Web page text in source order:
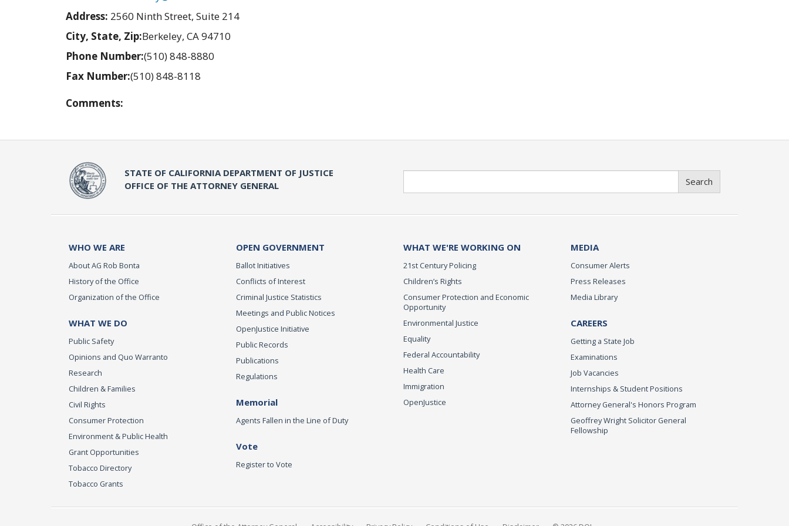
Address: 2560 Ninth Street, Suite 214
City, State, Zip:Berkeley, CA 94710
Phone Number:(510) 848-8880
Fax Number:(510) 848-8118
Comments:
STATE OF CALIFORNIA DEPARTMENT OF JUSTICE
OFFICE OF THE ATTORNEY GENERAL
Search
WHO WE ARE
About AG Rob Bonta
History of the Office
Organization of the Office
WHAT WE DO
Public Safety
Opinions and Quo Warranto
Research
Children & Families
Civil Rights
Consumer Protection
Environment & Public Health
Grant Opportunities
Tobacco Directory
Tobacco Grants
OPEN GOVERNMENT
Ballot Initiatives
Conflicts of Interest
Criminal Justice Statistics
Meetings and Public Notices
OpenJustice Initiative
Public Records
Publications
Regulations
Memorial
Agents Fallen in the Line of Duty
Vote
Register to Vote
WHAT WE'RE WORKING ON
21st Century Policing
Children’s Rights
Consumer Protection and Economic
Opportunity
Environmental Justice
Equality
Federal Accountability
Health Care
Immigration
OpenJustice
MEDIA
Consumer Alerts
Press Releases
Media Library
CAREERS
Getting a State Job
Examinations
Job Vacancies
Internships & Student Positions
Attorney General's Honors Program
Geoffrey Wright Solicitor General
Fellowship